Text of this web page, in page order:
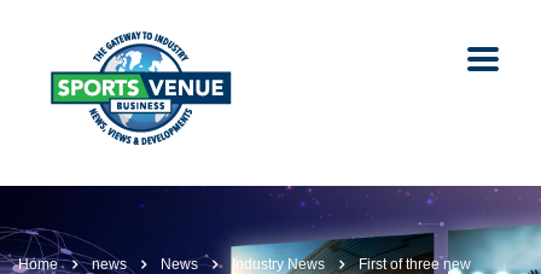
Home news News Industry News
First of three new